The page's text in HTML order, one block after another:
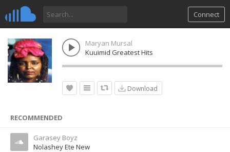
Connect
Maryan Mursal
Kuuimid Greatest Hits
Download
RECOMMENDED
Garasey Boyz
Nolashey Ete New